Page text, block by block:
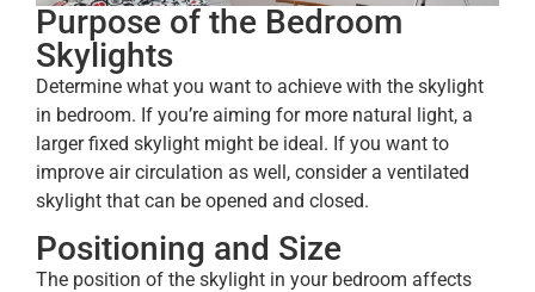
Purpose of the Bedroom
Skylights
Determine what you want to achieve with the skylight
in bedroom. If you’re aiming for more natural light, a
larger fixed skylight might be ideal. If you want to
improve air circulation as well, consider a ventilated
skylight that can be opened and closed.
Positioning and Size
The position of the skylight in your bedroom affects